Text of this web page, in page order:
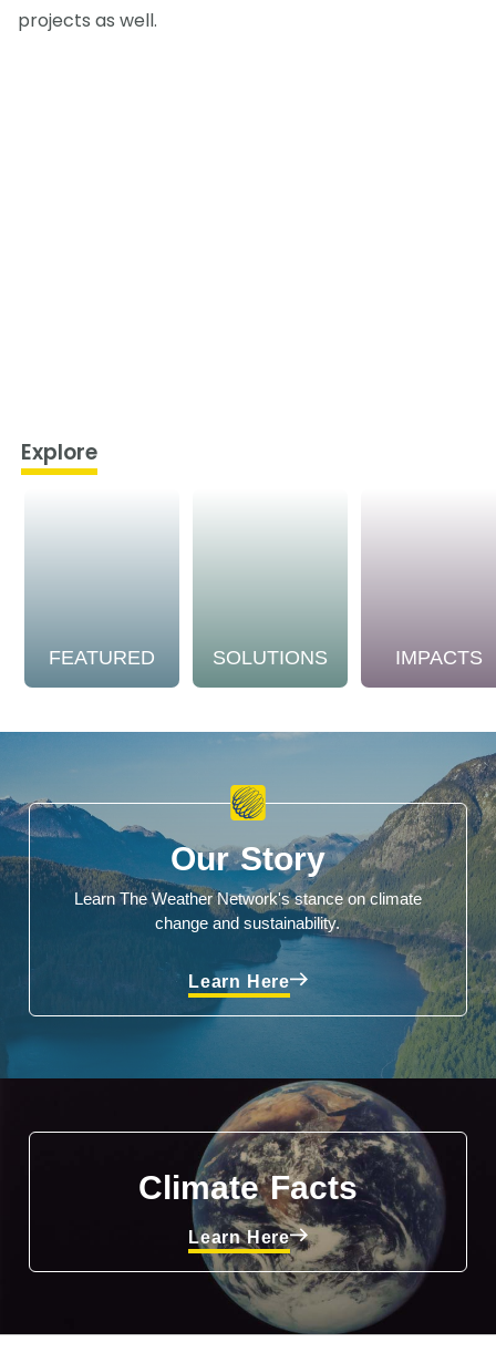
projects as well.
Explore
FEATURED SOLUTIONS IMPACTS
Our Story
Learn The Weather Network's stance on climate
change and sustainability.
Learn Here
Climate Facts
Learn Here